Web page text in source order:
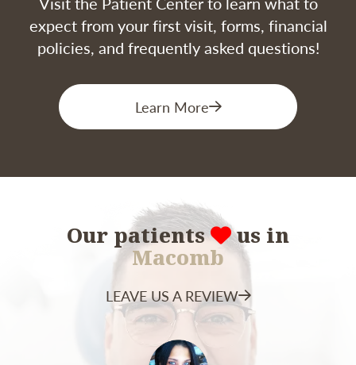
Most patients can return to their normal
routines within a few days, but full healing and
integration of the graft can take several weeks.
expect from your first visit, forms, financial
policies, and frequently asked questions!
Learn More
Our patients us in
Macomb
LEAVE US A REVIEW